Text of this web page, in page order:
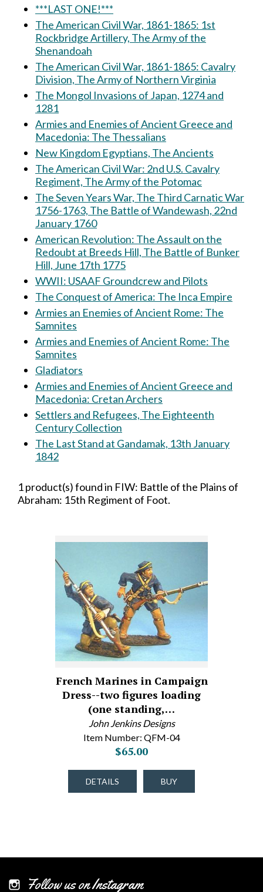
***LAST ONE!***
The American Civil War, 1861-1865: 1st
Rockbridge Artillery, The Army of the
Shenandoah
The American Civil War, 1861-1865: Cavalry
Division, The Army of Northern Virginia
The Mongol Invasions of Japan, 1274 and
1281
Armies and Enemies of Ancient Greece and
Macedonia: The Thessalians
New Kingdom Egyptians, The Ancients
The American Civil War: 2nd U.S. Cavalry
Regiment, The Army of the Potomac
The Seven Years War, The Third Carnatic War
1756-1763, The Battle of Wandewash, 22nd
January 1760
American Revolution: The Assault on the
Redoubt at Breeds Hill, The Battle of Bunker
Hill, June 17th 1775
WWII: USAAF Groundcrew and Pilots
The Conquest of America: The Inca Empire
Armies an Enemies of Ancient Rome: The
Samnites
Armies and Enemies of Ancient Rome: The
Samnites
Gladiators
Armies and Enemies of Ancient Greece and
Macedonia: Cretan Archers
Settlers and Refugees, The Eighteenth
Century Collection
The Last Stand at Gandamak, 13th January
1842
1 product(s) found in FIW: Battle of the Plains of
Abraham: 15th Regiment of Foot.
French Marines in Campaign
Dress--two figures loading
(one standing,…
John Jenkins Designs
Item Number: QFM-04
$65.00
DETAILS BUY
Follow us on Instagram